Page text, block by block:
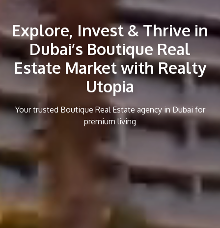
Explore, Invest & Thrive in
Dubai’s Boutique Real
Estate Market with Realty
Utopia
Your trusted Boutique Real Estate agency in Dubai for
premium living